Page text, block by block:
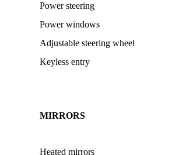
Power steering
Power windows
Adjustable steering wheel
Keyless entry
MIRRORS
Heated mirrors